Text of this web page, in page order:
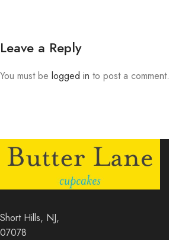
Leave a Reply
You must be logged in to post a comment.
Short Hills, NJ,
07078